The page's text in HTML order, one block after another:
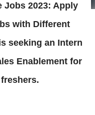
Jobs 2023: Apply
with Different
seeking an Intern
Enablement for